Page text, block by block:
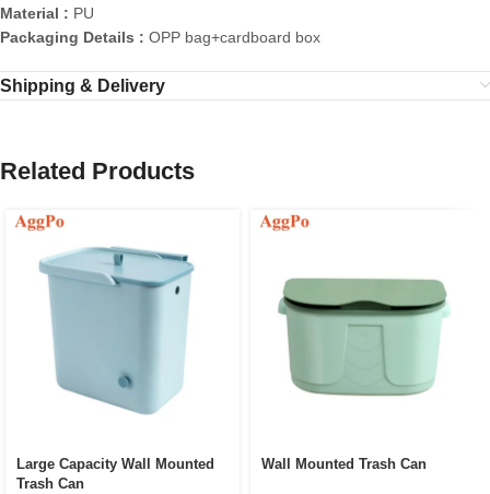
Material : PU
Packaging Details : OPP bag+cardboard box
Shipping & Delivery
Related Products
Large Capacity Wall Mounted
Trash Can
Wall Mounted Trash Can